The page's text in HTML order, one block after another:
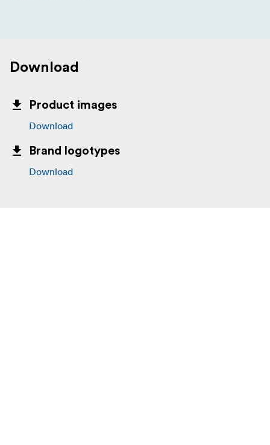
Download
Product images
Download
Brand logotypes
Download